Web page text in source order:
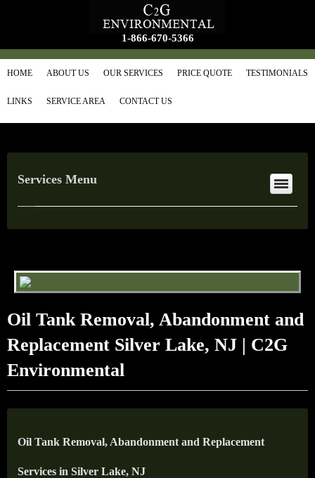
1-866-670-5366
HOME ABOUT US OUR SERVICES PRICE QUOTE TESTIMONIALS
LINKS SERVICE AREA CONTACT US
Services Menu
Oil Tank Removal, Abandonment and
Replacement Silver Lake, NJ | C2G
Environmental
Oil Tank Removal, Abandonment and Replacement
Services in Silver Lake, NJ